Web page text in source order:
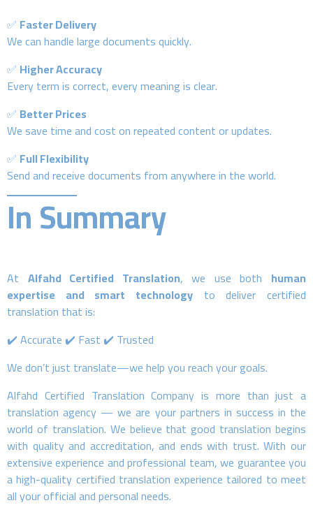
✅ Faster Delivery
We can handle large documents quickly.
✅ Higher Accuracy
Every term is correct, every meaning is clear.
✅ Better Prices
We save time and cost on repeated content or updates.
✅ Full Flexibility
Send and receive documents from anywhere in the world.
In Summary
At Alfahd Certified Translation, we use both human
expertise and smart technology to deliver certified
translation that is:
✔️ Accurate ✔️ Fast ✔️ Trusted
We don’t just translate—we help you reach your goals.
Alfahd Certified Translation Company is more than just a
translation agency — we are your partners in success in the
world of translation. We believe that good translation begins
with quality and accreditation, and ends with trust. With our
extensive experience and professional team, we guarantee you
a high-quality certified translation experience tailored to meet
all your official and personal needs.